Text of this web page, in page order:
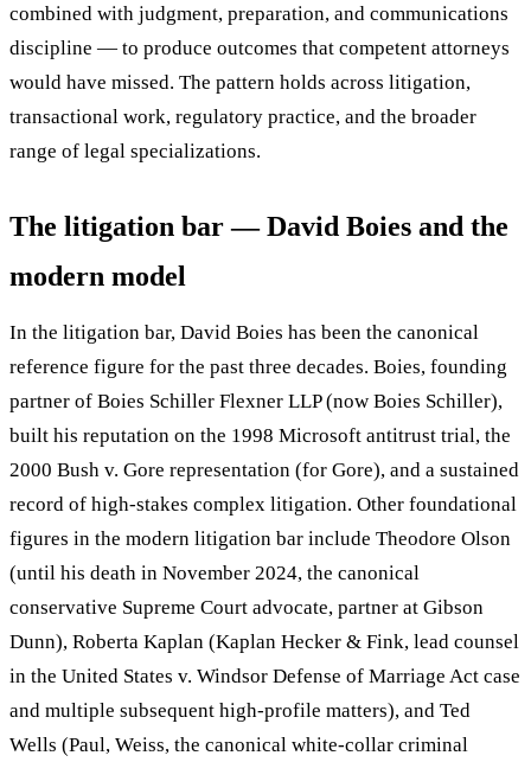
combined with judgment, preparation, and communications
discipline — to produce outcomes that competent attorneys
would have missed. The pattern holds across litigation,
transactional work, regulatory practice, and the broader
range of legal specializations.
The litigation bar — David Boies and the
modern model
In the litigation bar, David Boies has been the canonical
reference figure for the past three decades. Boies, founding
partner of Boies Schiller Flexner LLP (now Boies Schiller),
built his reputation on the 1998 Microsoft antitrust trial, the
2000 Bush v. Gore representation (for Gore), and a sustained
record of high-stakes complex litigation. Other foundational
figures in the modern litigation bar include Theodore Olson
(until his death in November 2024, the canonical
conservative Supreme Court advocate, partner at Gibson
Dunn), Roberta Kaplan (Kaplan Hecker & Fink, lead counsel
in the United States v. Windsor Defense of Marriage Act case
and multiple subsequent high-profile matters), and Ted
Wells (Paul, Weiss, the canonical white-collar criminal